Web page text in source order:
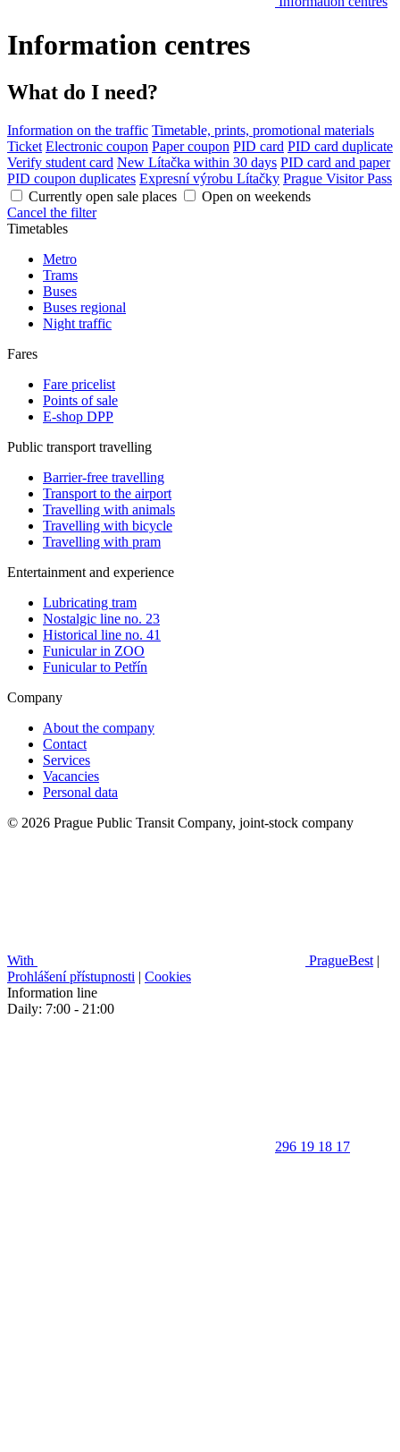
Information centres
What do I need?
Information on the traffic Timetable, prints, promotional materials
Ticket Electronic coupon Paper coupon PID card PID card duplicate
Verify student card New Lítačka within 30 days PID card and paper
PID coupon duplicates Expresní výrobu Lítačky Prague Visitor Pass
Currently open sale places
Open on weekends
Cancel the filter
Timetables
Metro
Trams
Buses
Buses regional
Night traffic
Fares
Fare pricelist
Points of sale
E-shop DPP
Public transport travelling
Barrier-free travelling
Transport to the airport
Travelling with animals
Travelling with bicycle
Travelling with pram
Entertainment and experience
Lubricating tram
Nostalgic line no. 23
Historical line no. 41
Funicular in ZOO
Funicular to Petřín
Company
About the company
Contact
Services
Vacancies
Personal data
© 2026 Prague Public Transit Company, joint-stock company
With PragueBest |
Prohlášení přístupnosti | Cookies
Information line
Daily: 7:00 - 21:00
296 19 18 17